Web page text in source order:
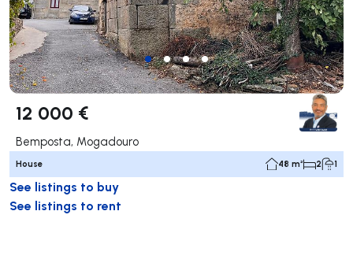
12 000 €
Bemposta, Mogadouro
House 48 m² 2 1
See listings to buy
See listings to rent